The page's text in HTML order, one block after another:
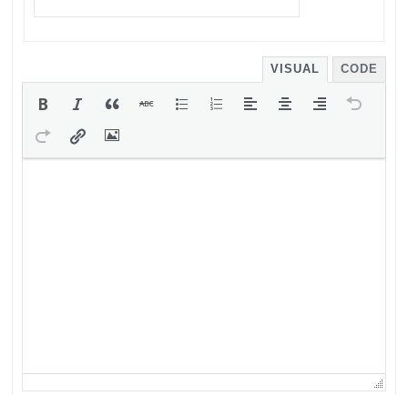
VISUAL CODE